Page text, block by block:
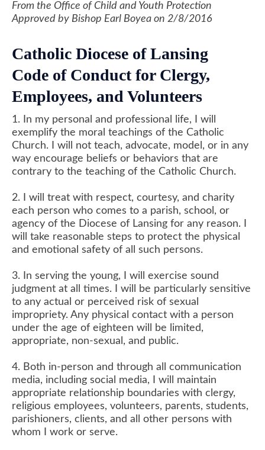
From the Office of Child and Youth Protection
Approved by Bishop Earl Boyea on 2/8/2016
Catholic Diocese of Lansing
Code of Conduct for Clergy,
Employees, and Volunteers
1. In my personal and professional life, I will
exemplify the moral teachings of the Catholic
Church. I will not teach, advocate, model, or in any
way encourage beliefs or behaviors that are
contrary to the teaching of the Catholic Church.
2. I will treat with respect, courtesy, and charity
each person who comes to a parish, school, or
agency of the Diocese of Lansing for any reason. I
will take reasonable steps to protect the physical
and emotional safety of all such persons.
3. In serving the young, I will exercise sound
judgment at all times. I will be particularly sensitive
to any actual or perceived risk of sexual
impropriety. Any physical contact with a person
under the age of eighteen will be limited,
appropriate, non-sexual, and public.
4. Both in-person and through all communication
media, including social media, I will maintain
appropriate relationship boundaries with clergy,
religious employees, volunteers, parents, students,
parishioners, clients, and all other persons with
whom I work or serve.